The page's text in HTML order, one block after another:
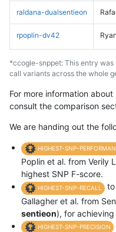
raldana-dualsentieon
rpoplin-dv42
*ccogle-snppet: This entry
call variants across the whole
For more information
consult the comparison
We are handing out the
HIGHEST-SNP-
Poplin et al. from Verily
highest SNP F-score.
HIGHEST-SNP-RECALL
Gallagher et al. from
sentieon), for
HIGHEST-SNP-PRECISION